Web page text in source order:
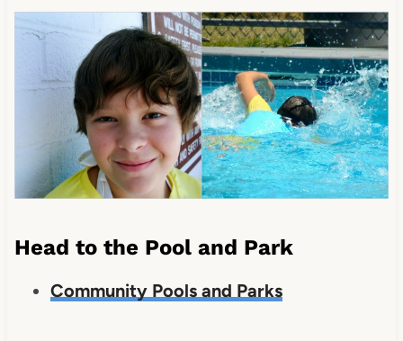
Head to the Pool and Park
Community Pools and Parks